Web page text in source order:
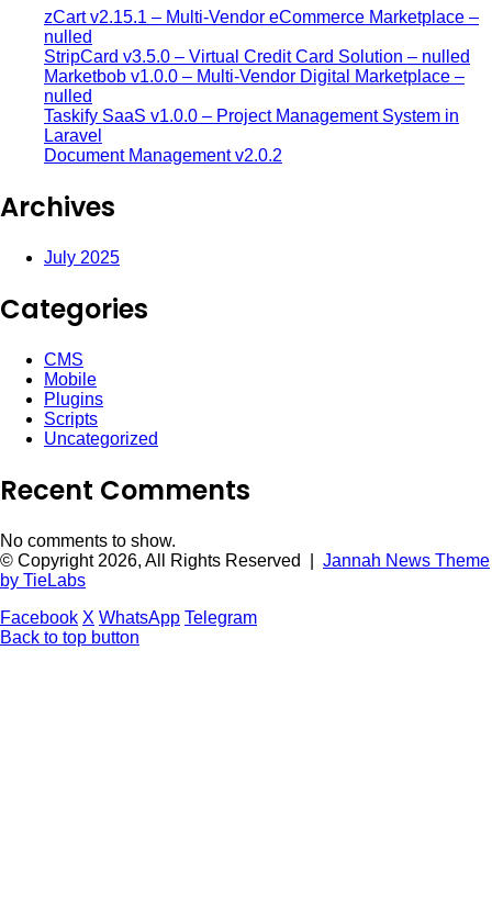
zCart v2.15.1 – Multi-Vendor eCommerce Marketplace –
nulled
StripCard v3.5.0 – Virtual Credit Card Solution – nulled
Marketbob v1.0.0 – Multi-Vendor Digital Marketplace –
nulled
Taskify SaaS v1.0.0 – Project Management System in
Laravel
Document Management v2.0.2
Archives
July 2025
Categories
CMS
Mobile
Plugins
Scripts
Uncategorized
Recent Comments
No comments to show.
© Copyright 2026, All Rights Reserved | Jannah News Theme
by TieLabs
Facebook X WhatsApp Telegram
Back to top button